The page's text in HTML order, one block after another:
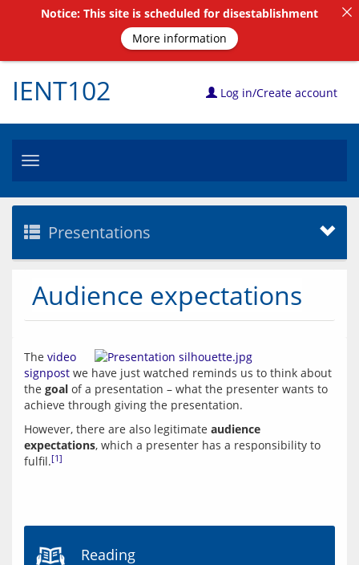
IENT102 Log in/Create account
Toggle
Presentations
Audience expectations
The video
signpost we have just watched reminds us to think about
the goal of a presentation – what the presenter wants to
However, there are also legitimate audience
expectations, which a presenter has a responsibility to
fulfil.[1]
Reading
Notice: This site is scheduled for disestablishment
More information